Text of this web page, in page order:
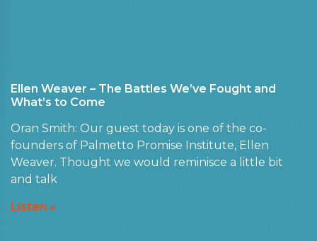
Ellen Weaver – The Battles We’ve Fought and
What’s to Come
Oran Smith: Our guest today is one of the co-
founders of Palmetto Promise Institute, Ellen
Weaver. Thought we would reminisce a little bit
and talk
Listen »